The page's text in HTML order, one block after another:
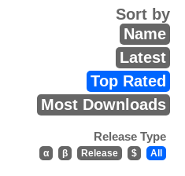
Sort by
Name
Latest
Top Rated
Most Downloads
Release Type
α β Release $ All